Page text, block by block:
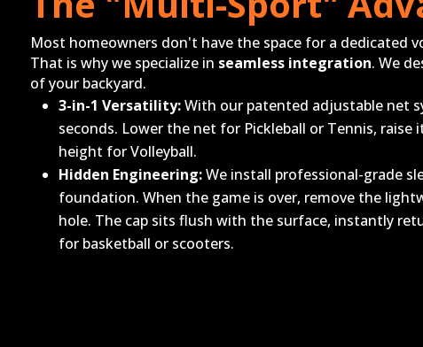
Most homeowners don't have the space for a dedicated
That is why we specialize in seamless integration. We
of your backyard.
3-in-1 Versatility:With our patented adjustable net
seconds. Lower the net for Pickleball or Tennis,
height for Volleyball.
Hidden Engineering:We install professional-grade
foundation. When the game is over, remove the
hole. The cap sits flush with the surface, instantly
for basketball or scooters.